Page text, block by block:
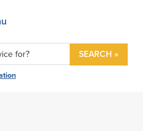
SEARCH »